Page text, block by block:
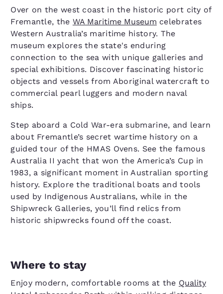
Over on the west coast in the historic port city of
Fremantle, the WA Maritime Museum celebrates
Western Australia’s maritime history. The
museum explores the state's enduring
connection to the sea with unique galleries and
special exhibitions. Discover fascinating historic
objects and vessels from Aboriginal watercraft to
commercial pearl luggers and modern naval
ships.
Step aboard a Cold War-era submarine, and learn
about Fremantle’s secret wartime history on a
guided tour of the HMAS Ovens. See the famous
Australia II yacht that won the America’s Cup in
1983, a significant moment in Australian sporting
history. Explore the traditional boats and tools
used by Indigenous Australians, while in the
Shipwreck Galleries, you’ll find relics from
historic shipwrecks found off the coast.
Where to stay
Enjoy modern, comfortable rooms at the Quality